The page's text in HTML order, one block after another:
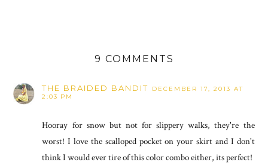
9 COMMENTS
THE BRAIDED BANDIT
DECEMBER 17, 2013 AT
2:03 PM
Hooray for snow but not for slippery walks, they're the
worst! I love the scalloped pocket on your skirt and I don't
think I would ever tire of this color combo either, its perfect!